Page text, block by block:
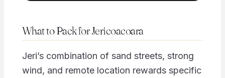
What to Pack for Jericoacoara
Jeri’s combination of sand streets, strong
wind, and remote location rewards specific